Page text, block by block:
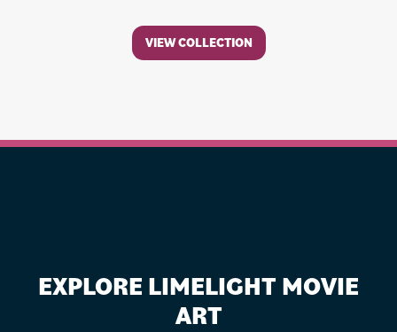
VIEW COLLECTION
EXPLORE LIMELIGHT MOVIE
ART